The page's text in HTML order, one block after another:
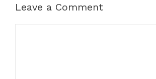
Leave a Comment